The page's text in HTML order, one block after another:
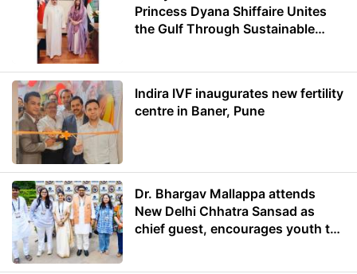
Princess Dyana Shiffaire Unites
the Gulf Through Sustainable
Indira IVF inaugurates new fertility
centre in Baner, Pune
Dr. Bhargav Mallappa attends
New Delhi Chhatra Sansad as
chief guest, encourages youth to